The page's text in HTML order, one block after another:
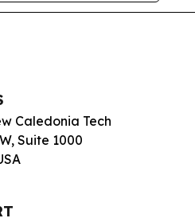
Caledonia Tech
Suite 1000